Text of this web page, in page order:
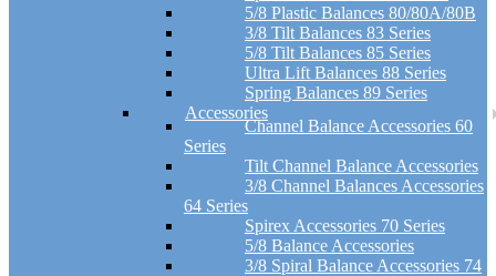
5/8 Plastic Balances 80/80A/80B
3/8 Tilt Balances 83 Series
5/8 Tilt Balances 85 Series
Ultra Lift Balances 88 Series
Spring Balances 89 Series
Accessories
Channel Balance Accessories 60
Series
Tilt Channel Balance Accessories
3/8 Channel Balances Accessories
64 Series
Spirex Accessories 70 Series
5/8 Balance Accessories
3/8 Spiral Balance Accessories 74